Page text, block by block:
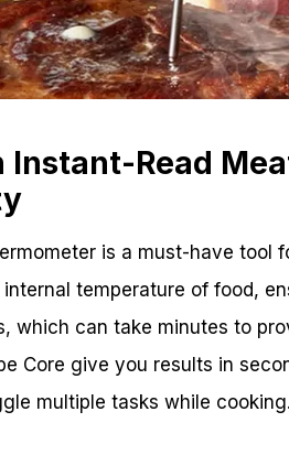
Instant-Read
is a must-have tool
temperature of food,
which can take minutes to
Core give you results in
multiple tasks while cooking.